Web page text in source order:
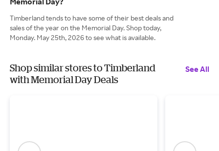
Timberland tends to have some of their best deals and
sales of the year on the Memorial Day. Shop today,
Monday. May 25th, 2026 to see what is available.
Shop similar stores to Timberland
with Memorial Day Deals
See All